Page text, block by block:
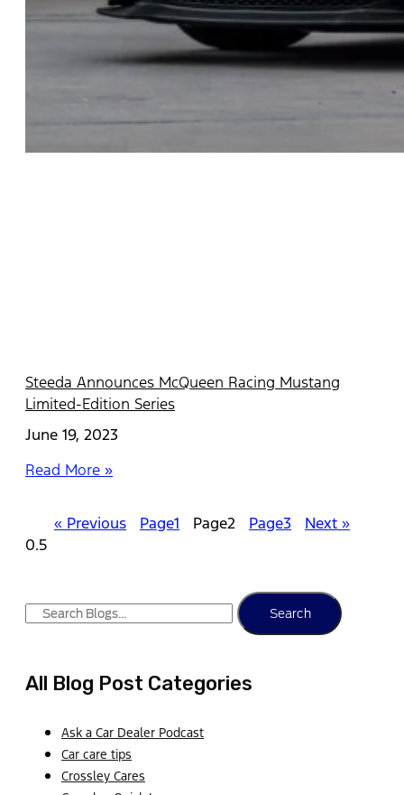
Steeda Announces McQueen Racing Mustang
Limited-Edition Series
June 19, 2023
Read More »
« Previous Page1 Page2 Page3 Next »
Search
All Blog Post Categories
Ask a Car Dealer Podcast
Car care tips
Crossley Cares